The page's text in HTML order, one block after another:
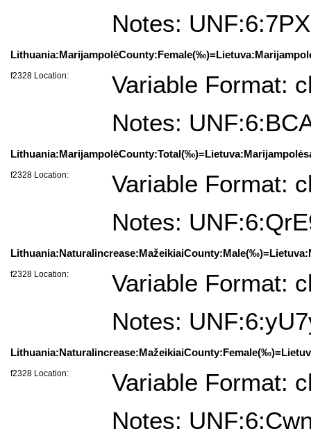
Notes:
f2328 Location:
Variable Format:
Notes:
f2328 Location:
Variable Format:
Notes:
f2328 Location:
Variable Format:
Notes:
f2328 Location:
Variable Format:
Notes: